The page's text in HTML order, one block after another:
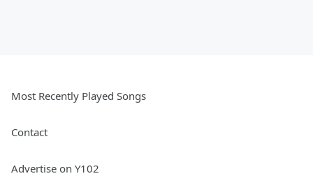
Most Recently Played Songs
Contact
Advertise on Y102